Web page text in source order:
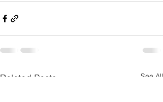
Related Posts See All